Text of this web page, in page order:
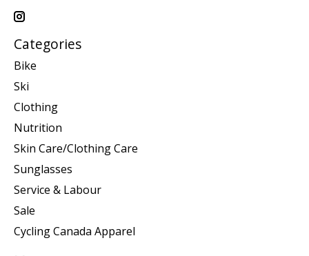
Categories
Bike
Ski
Clothing
Nutrition
Skin Care/Clothing Care
Sunglasses
Service & Labour
Sale
Cycling Canada Apparel